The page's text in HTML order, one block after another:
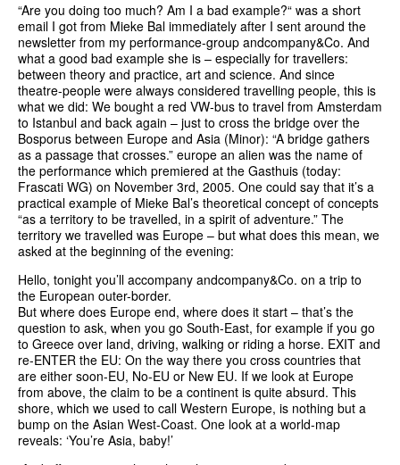
“Are you doing too much? Am I a bad example?“ was a short
email I got from Mieke Bal immediately after I sent around the
newsletter from my performance-group andcompany&Co. And
what a good bad example she is – especially for travellers:
between theory and practice, art and science. And since
theatre-people were always considered travelling people, this is
what we did: We bought a red VW-bus to travel from Amsterdam
to Istanbul and back again – just to cross the bridge over the
Bosporus between Europe and Asia (Minor): “A bridge gathers
as a passage that crosses.” europe an alien was the name of
the performance which premiered at the Gasthuis (today:
Frascati WG) on November 3rd, 2005. One could say that it’s a
practical example of Mieke Bal’s theoretical concept of concepts
“as a territory to be travelled, in a spirit of adventure.” The
territory we travelled was Europe – but what does this mean, we
asked at the beginning of the evening:
Hello, tonight you’ll accompany andcompany&Co. on a trip to
the European outer-border.
But where does Europe end, where does it start – that’s the
question to ask, when you go South-East, for example if you go
to Greece over land, driving, walking or riding a horse. EXIT and
re-ENTER the EU: On the way there you cross countries that
are either soon-EU, No-EU or New EU. If we look at Europe
from above, the claim to be a continent is quite absurd. This
shore, which we used to call Western Europe, is nothing but a
bump on the Asian West-Coast. One look at a world-map
reveals: ‘You’re Asia, baby!’